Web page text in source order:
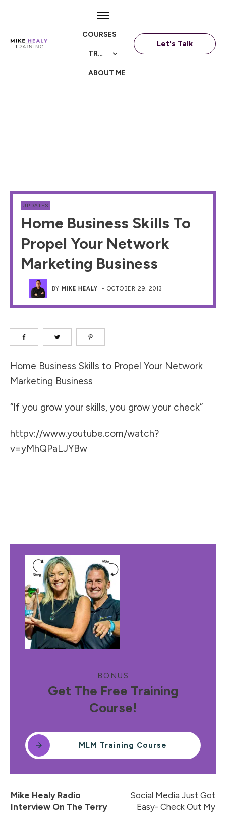
COURSES
TRAININGS
ABOUT ME
Let's Talk
UPDATES
Home Business Skills To
Propel Your Network
Marketing Business
BYMIKE HEALY -OCTOBER 29, 2013
Home Business Skills to Propel Your Network
Marketing Business
“If you grow your skills, you grow your check”
httpv://www.youtube.com/watch?
v=yMhQPaLJYBw
BONUS
Get The Free Training
Course!
MLM Training Course
Mike Healy Radio
Interview On The Terry
Social Media Just Got
Easy- Check Out My